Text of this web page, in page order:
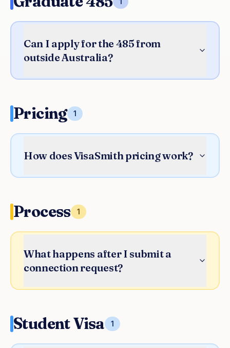
Can I apply for the 485 from
outside Australia?
Pricing 1
How does VisaSmith pricing work?
Process 1
What happens after I submit a
connection request?
Student Visa 1